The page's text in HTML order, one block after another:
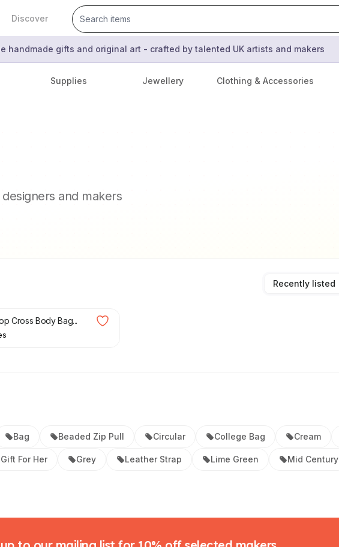
Discover
handmade gifts and original art - crafted by talented UK artists and makers
Supplies Jewellery Clothing & Accessories
and makers
Recently listed
Cross Body Bag...
Bag Beaded Zip Pull Circular College Bag Cream
Gift For Her Grey Leather Strap Lime Green Mid Century